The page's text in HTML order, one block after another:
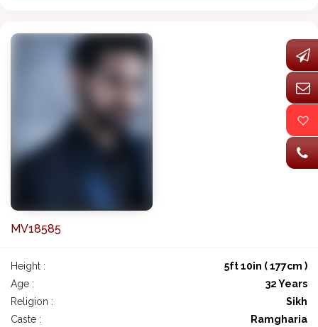
MV18585
Height :
5ft 10in ( 177cm )
Age :
32 Years
Religion :
Sikh
Caste :
Ramgharia